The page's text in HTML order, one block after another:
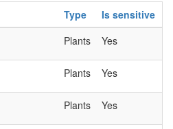
Type Is sensitive
Plants Yes
Plants Yes
Plants Yes